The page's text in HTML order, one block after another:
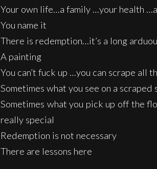
Your own life…a family …your health
You name it
There is redemption…it’s a long
A painting
You can’t fuck up …you can scrape all
Sometimes what you see on a
Sometimes what you pick up off the
really special
Redemption is not necessary
There are lessons here